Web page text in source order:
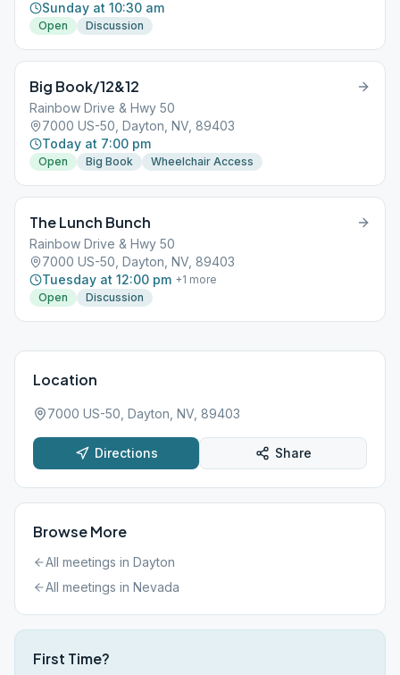
Sunday at 10:30 am
Open Discussion
Big Book/12&12
Rainbow Drive & Hwy 50
7000 US-50, Dayton, NV, 89403
Today at 7:00 pm
Open Big Book Wheelchair Access
The Lunch Bunch
Rainbow Drive & Hwy 50
7000 US-50, Dayton, NV, 89403
Tuesday at 12:00 pm +1 more
Open
Discussion
Location
7000 US-50, Dayton, NV, 89403
Directions Share
Browse More
All meetings in Dayton
All meetings in Nevada
First Time?